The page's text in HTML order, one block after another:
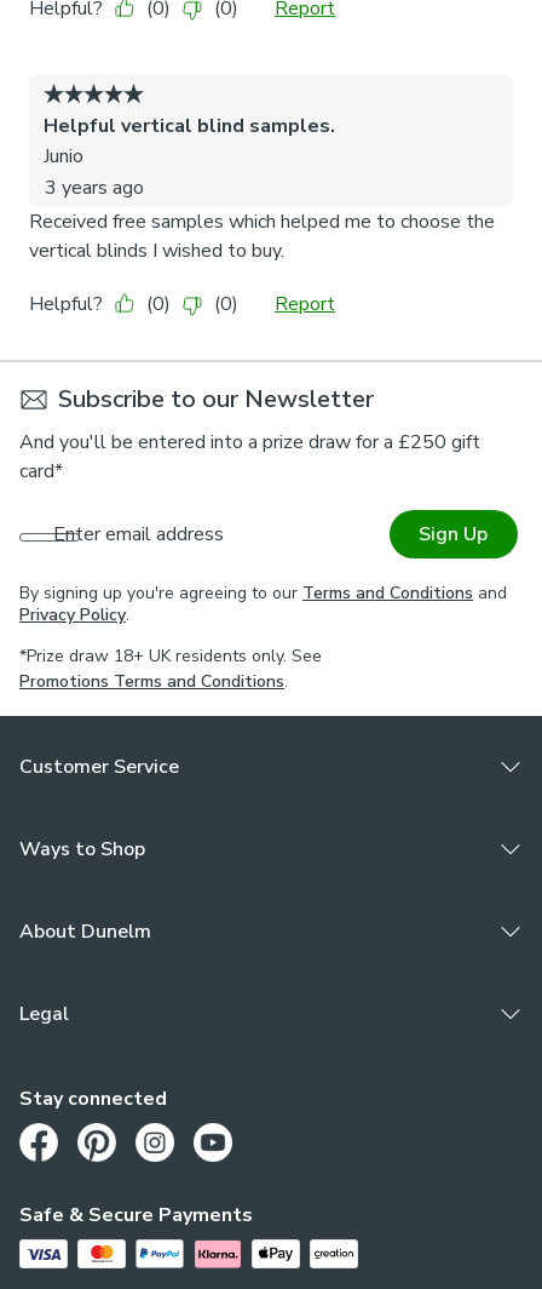
Subscribe to our Newsletter
And you'll be entered into a prize draw for a £250 gift
card*
Enter email address Sign Up
By signing up you're agreeing to our Terms and Conditions and
Privacy Policy.
*Prize draw 18+ UK residents only. See
Promotions Terms and Conditions.
Customer Service
Ways to Shop
About Dunelm
Legal
Safe & Secure Payments
Stay connected
Opens in a new tab
Opens in a new tab
Opens in a new tab
Opens in a new tab